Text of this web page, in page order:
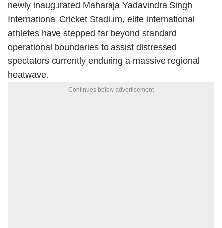
newly inaugurated Maharaja Yadavindra Singh
International Cricket Stadium, elite international
athletes have stepped far beyond standard
operational boundaries to assist distressed
spectators currently enduring a massive regional
heatwave.
Continues below advertisement